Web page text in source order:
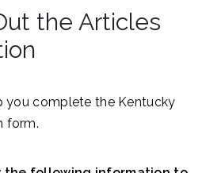
the Articles
you complete the Kentucky
form.